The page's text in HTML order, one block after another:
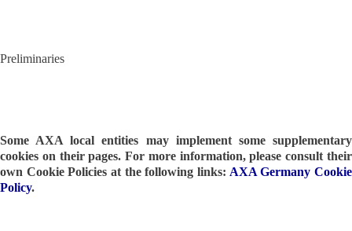
Preliminaries
Some AXA local entities may implement some supplementary
cookies on their pages. For more information, please consult their
own Cookie Policies at the following links: AXA Germany Cookie
Policy.